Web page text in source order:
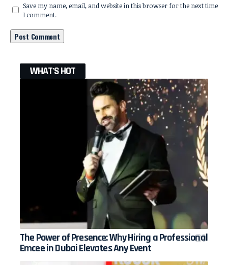
Save my name, email, and website in this browser for the next time
I comment.
WHAT'S HOT
The Power of Presence: Why Hiring a Professional
Emcee in Dubai Elevates Any Event